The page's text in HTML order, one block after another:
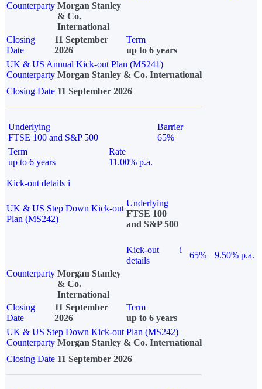
Counterparty Morgan Stanley
& Co.
International
Closing
Date
11 September
2026
Term
up to 6 years
UK & US Annual Kick-out Plan (MS241)
Counterparty Morgan Stanley & Co. International
Closing Date 11 September 2026
Underlying
FTSE 100 and S&P 500
Barrier
65%
Term
up to 6 years
Rate
11.00% p.a.
Kick-out details i
UK & US Step Down Kick-out
Plan (MS242)
Underlying
FTSE 100
and S&P 500
Kick-out
details
i
65%
9.50% p.a.
Counterparty Morgan Stanley
& Co.
International
Closing
Date
11 September
2026
Term
up to 6 years
UK & US Step Down Kick-out Plan (MS242)
Counterparty Morgan Stanley & Co. International
Closing Date 11 September 2026